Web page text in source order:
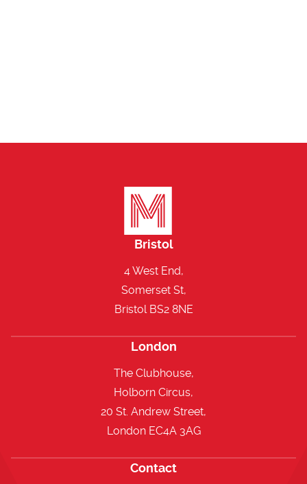
Bristol
4 West End,
Somerset St,
Bristol BS2 8NE
London
The Clubhouse,
Holborn Circus,
20 St. Andrew Street,
London EC4A 3AG
Contact